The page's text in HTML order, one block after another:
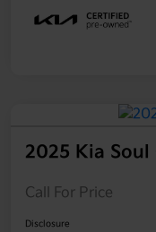
2025 Kia Soul
Call For Price
Disclosure